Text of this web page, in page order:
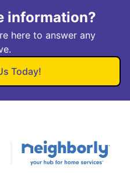
information?
here to answer any
Today!